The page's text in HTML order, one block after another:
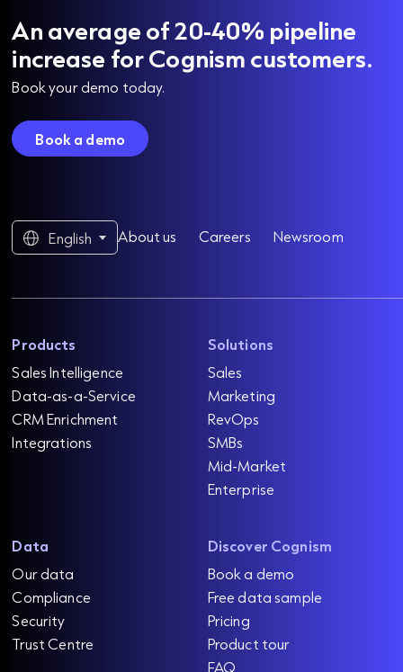
An average of 20-40% pipeline
increase for Cognism customers.
Book your demo today.
Book a demo
English About us Careers Newsroom
Products
Sales Intelligence
Data-as-a-Service
CRM Enrichment
Integrations
Solutions
Sales
Marketing
RevOps
SMBs
Mid-Market
Enterprise
Data
Our data
Compliance
Security
Trust Centre
Discover Cognism
Book a demo
Free data sample
Pricing
Product tour
FAQ